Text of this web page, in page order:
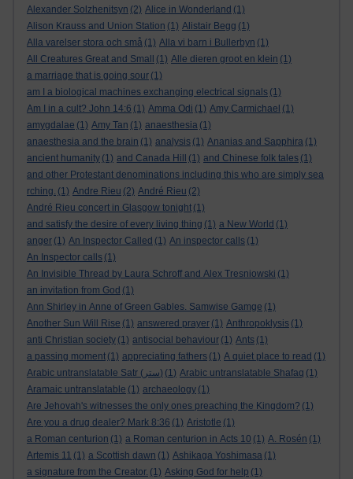
Alexander Solzhenitsyn (2) Alice in Wonderland (1)
Alison Krauss and Union Station (1) Alistair Begg (1)
Alla varelser stora och små (1) Alla vi barn i Bullerbyn (1)
All Creatures Great and Small
(1) Alle dieren groot en klein (1)
a marriage that is going sour (1)
am I a biological machines exchanging electrical signals (1)
Am I in a cult? John 14:6 (1) Amma Odi (1) Amy Carmichael (1)
amygdalae (1) Amy Tan (1) anaesthesia (1)
anaesthesia and the brain (1) analysis (1) Ananias and Sapphira (1)
ancient humanity (1) and Canada Hill (1) and Chinese folk tales (1)
and other Protestant denominations including this who are simply sea
rching. (1) Andre Rieu (2) André Rieu (2)
André Rieu concert in Glasgow tonight (1)
and satisfy the desire of every living thing (1) a New World (1)
anger (1) An Inspector Called (1) An inspector calls (1)
An Inspector calls (1)
An Invisible Thread by Laura Schroff and Alex Tresniowski (1)
an invitation from God (1)
Ann Shirley in Anne of Green Gables. Samwise Gamge (1)
Another Sun Will Rise (1) answered prayer (1) Anthropoklysis (1)
anti Christian society (1) antisocial behaviour (1) Ants (1)
a passing moment (1) appreciating fathers (1) A quiet place to read (1)
Arabic untranslatable Satr (ستر)
(1) Arabic untranslatable Shafaq (1)
Aramaic untranslatable (1) archaeology (1)
Are Jehovah's witnesses the only ones preaching the Kingdom? (1)
Are you a drug dealer? Mark 8:36 (1) Aristotle (1)
a Roman centurion (1) a Roman centurion in Acts 10 (1) A. Rosén (1)
Artemis 11 (1) a Scottish dawn (1) Ashikaga Yoshimasa (1)
a signature from the Creator. (1) Asking God for help (1)